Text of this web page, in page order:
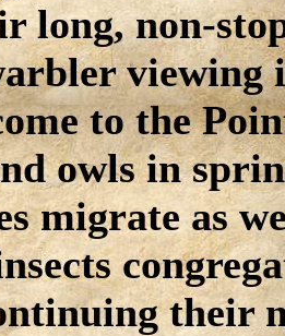
long, non-
viewing
to the
owls in
migrate as
their